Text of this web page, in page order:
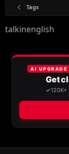
Tags
talkinenglish